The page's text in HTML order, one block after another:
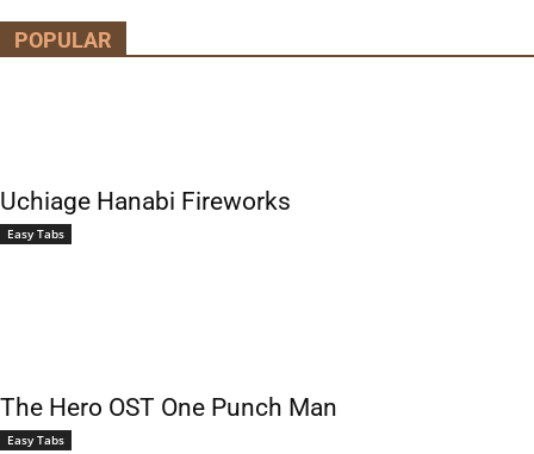
POPULAR
Uchiage Hanabi Fireworks
Easy Tabs
The Hero OST One Punch Man
Easy Tabs